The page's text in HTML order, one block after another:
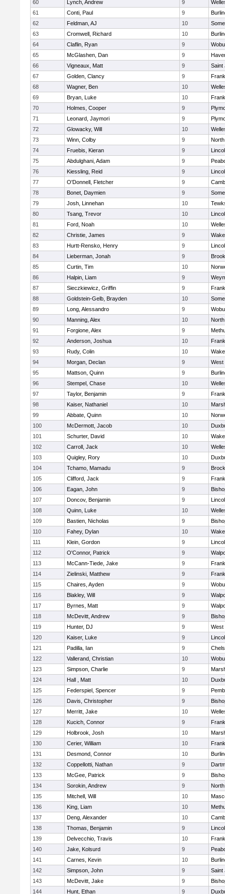
60
Lynch, Andrew 9
61
Conti, Paul 9
62
Feldman, AJ 10
63
Cromwell, Richard 10
64
Claflin, Ryan 9
65
McGlashen, Dan 9
66
Vigneaux, Matt 9
Saint
67
Golden, Clancy 9
68
Wagner, Ben 10
69
Bryan, Luke 10
70
Holmes, Cooper 9
71
Leonard, Jaymori 9
72
Glowacky, Will 10
73
Winn, Colby 9
74
Fruebis, Kieran 9
75
Abdulghani, Adam 9
76
Kiessling, Reid 9
77
O'Donnell, Fletcher 9
78
Bonet, Daymien 9
79
Josh, Linnehan 10
80
Tsang, Trevor 10
81
Ford, Noah 10
82
Christie, James 9
83
Hurtt-Rensko, Henry 9
84
Lieberman, Jonah 9
85
Curtin, Tim 10
86
Halpin, Liam 9
87
Sieczkiewicz, Griffin 9
88
Goldstein-Gelb, Brayden 10
89
Long, Alessandro 9
90
Manning, Alex 10
91
Forgione, Alex 9
92
Anderson, Joshua 10
93
Rudy, Colin 10
94
Morgan, Declan 9
West
95
Mattson, Quinn 9
96
Stempel, Chase 10
97
Taylor, Benjamin 9
98
Kaiser, Nathaniel 10
99
Abbate, Quinn 10
100
McDermott, Jacob 10
101
Schurter, David 10
102
Carroll, Jack 10
103
Quigley, Rory 10
104
Tchamo, Mamadu 9
105
Clifford, Jack 9
106
Eagan, John 9
107
Doncov, Benjamin 9
108
Quinn, Luke 10
109
Bastien, Nicholas 9
110
Fahey, Dylan 10
111
Klein, Gordon 9
112
O'Connor, Patrick 9
113
McCann-Tiede, Jake 9
114
Zielinski, Matthew 9
115
Chaires, Ayden 9
116
Blakley, Will 9
117
Byrnes, Matt 9
118
McDevitt, Andrew 9
119
Hunter, DJ 9
West
120
Kaiser, Luke 9
121
Padilla, Ian 9
122
Vallerand, Christian 10
123
Simpson, Charlie 9
124
Hall , Matt 10
125
Federspiel, Spencer 9
126
Davis, Christopher 9
127
Merritt, Jake 10
128
Kucich, Connor 9
129
Holbrook, Josh 10
130
Cerier, William 10
131
Desmond, Connor 10
132
Coppellotti, Nathan 9
133
McGee, Patrick 9
134
Sorokin, Andrew 9
135
Mitchell, Will 10
136
King, Liam 10
137
Deng, Alexander 10
138
Thomas, Benjamin 9
139
Delvecchio, Travis 10
140
Jake, Kolsurd 9
141
Carnes, Kevin 10
142
Simpson, John 9
Saint
143
McDevitt, Jake 9
144
Hunt, Ethan 9